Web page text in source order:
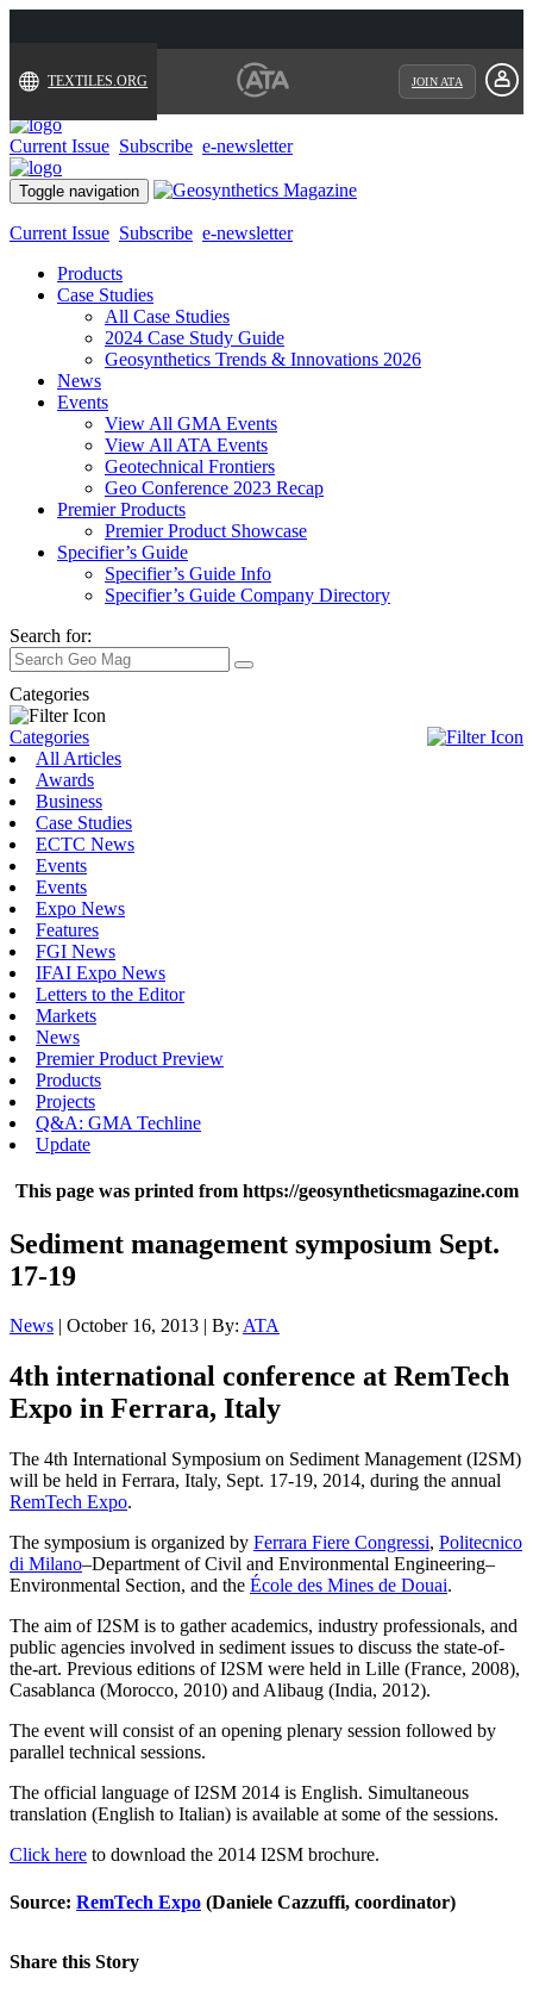
TEXTILES.ORG JOIN ATA
Current Issue Subscribe e-newsletter
Toggle navigation
Current Issue Subscribe e-newsletter
Products
Case Studies
All Case Studies
2024 Case Study Guide
Geosynthetics Trends & Innovations 2026
News
Events
View All GMA Events
View All ATA Events
Geotechnical Frontiers
Geo Conference 2023 Recap
Premier Products
Premier Product Showcase
Specifier’s Guide
Specifier’s Guide Info
Specifier’s Guide Company Directory
Search for:
Categories
Categories
All Articles
Awards
Business
Case Studies
ECTC News
Events
Events
Expo News
Features
FGI News
IFAI Expo News
Letters to the Editor
Markets
News
Premier Product Preview
Products
Projects
Q&A: GMA Techline
Update
This page was printed from https://geosyntheticsmagazine.com
Sediment management symposium Sept.
17-19
News | October 16, 2013 | By: ATA
4th international conference at RemTech
Expo in Ferrara, Italy
The 4th International Symposium on Sediment Management (I2SM)
will be held in Ferrara, Italy, Sept. 17-19, 2014, during the annual
RemTech Expo.
The symposium is organized by Ferrara Fiere Congressi, Politecnico
di Milano–Department of Civil and Environmental Engineering–
Environmental Section, and the École des Mines de Douai.
The aim of I2SM is to gather academics, industry professionals, and
public agencies involved in sediment issues to discuss the state-of-
the-art. Previous editions of I2SM were held in Lille (France, 2008),
Casablanca (Morocco, 2010) and Alibaug (India, 2012).
The event will consist of an opening plenary session followed by
parallel technical sessions.
The official language of I2SM 2014 is English. Simultaneous
translation (English to Italian) is available at some of the sessions.
Click here to download the 2014 I2SM brochure.
Source: RemTech Expo (Daniele Cazzuffi, coordinator)
Share this Story